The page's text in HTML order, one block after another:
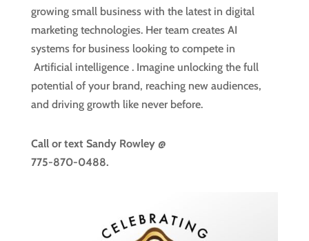
growing small business with the latest in digital
marketing technologies. Her team creates AI
systems for business looking to compete in
Artificial intelligence . Imagine unlocking the full
potential of your brand, reaching new audiences,
and driving growth like never before.
Call or text Sandy Rowley @
775-870-0488.